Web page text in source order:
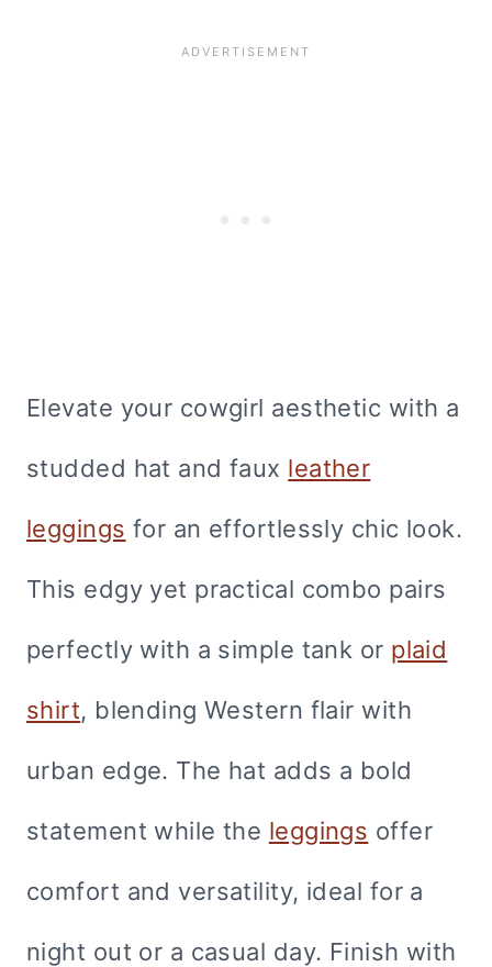
Elevate your cowgirl aesthetic with a
studded hat and faux leather
leggings for an effortlessly chic look.
This edgy yet practical combo pairs
perfectly with a simple tank or plaid
shirt, blending Western flair with
urban edge. The hat adds a bold
statement while the leggings offer
comfort and versatility, ideal for a
night out or a casual day. Finish with